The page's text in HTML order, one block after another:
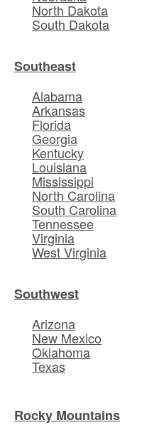
North Dakota
South Dakota
Southeast
Alabama
Arkansas
Florida
Georgia
Kentucky
Louisiana
Mississippi
North Carolina
South Carolina
Tennessee
Virginia
West Virginia
Southwest
Arizona
New Mexico
Oklahoma
Texas
Rocky Mountains